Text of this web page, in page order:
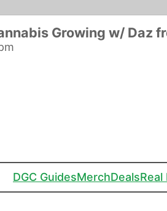
Growing w/ Daz
DGC GuidesMerchDealsReal